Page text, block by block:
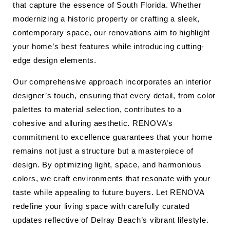
that capture the essence of South Florida. Whether
modernizing a historic property or crafting a sleek,
contemporary space, our renovations aim to highlight
your home’s best features while introducing cutting-
edge design elements.
Our comprehensive approach incorporates an interior
designer’s touch, ensuring that every detail, from color
palettes to material selection, contributes to a
cohesive and alluring aesthetic. RENOVA’s
commitment to excellence guarantees that your home
remains not just a structure but a masterpiece of
design. By optimizing light, space, and harmonious
colors, we craft environments that resonate with your
taste while appealing to future buyers. Let RENOVA
redefine your living space with carefully curated
updates reflective of Delray Beach’s vibrant lifestyle.